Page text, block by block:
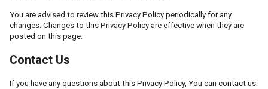
You are advised to review this Privacy Policy periodically for any
changes. Changes to this Privacy Policy are effective when they are
posted on this page.
Contact Us
If you have any questions about this Privacy Policy, You can contact us: